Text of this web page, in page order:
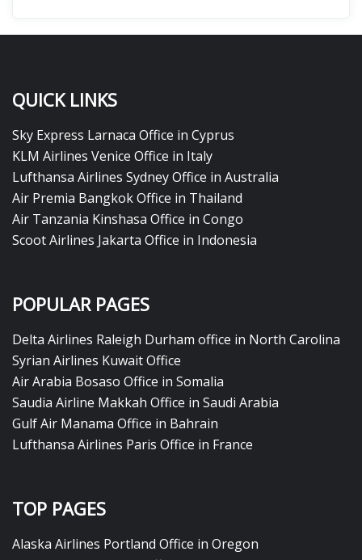
QUICK LINKS
Sky Express Larnaca Office in Cyprus
KLM Airlines Venice Office in Italy
Lufthansa Airlines Sydney Office in Australia
Air Premia Bangkok Office in Thailand
Air Tanzania Kinshasa Office in Congo
Scoot Airlines Jakarta Office in Indonesia
POPULAR PAGES
Delta Airlines Raleigh Durham office in North Carolina
Syrian Airlines Kuwait Office
Air Arabia Bosaso Office in Somalia
Saudia Airline Makkah Office in Saudi Arabia
Gulf Air Manama Office in Bahrain
Lufthansa Airlines Paris Office in France
TOP PAGES
Alaska Airlines Portland Office in Oregon